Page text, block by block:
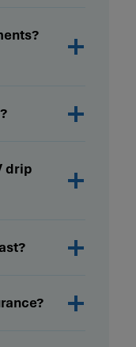
drip